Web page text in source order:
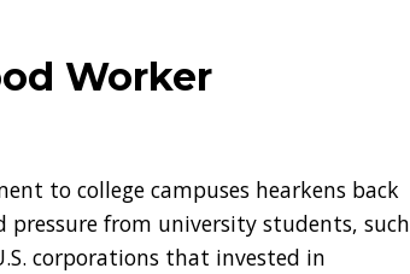
Worker
to college campuses hearkens back
from university students, such
corporations that invested in